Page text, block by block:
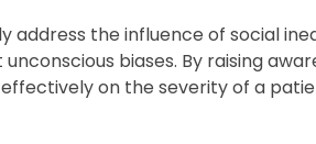
the influence of social
biases. By raising
on the severity of a